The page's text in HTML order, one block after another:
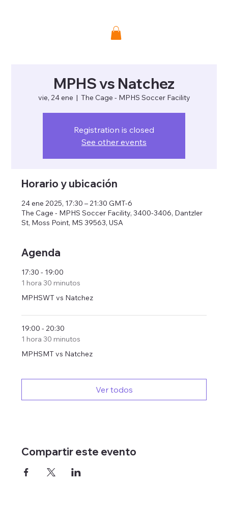
MPHS vs Natchez
vie, 24 ene
  |
The Cage - MPHS Soccer Facility
Registration is closed
See other events
Horario y ubicación
24 ene 2025, 17:30 – 21:30 GMT-6
The Cage - MPHS Soccer Facility, 3400-3406, Dantzler
St, Moss Point, MS 39563, USA
Agenda
17:30 - 19:00
1 hora 30 minutos
MPHSWT vs Natchez
19:00 - 20:30
1 hora 30 minutos
MPHSMT vs Natchez
Ver todos
Compartir este evento